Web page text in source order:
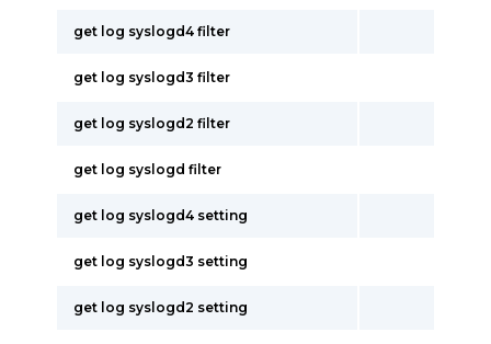
get log syslogd4 filter
get log syslogd3 filter
get log syslogd2 filter
get log syslogd filter
get log syslogd4 setting
get log syslogd3 setting
get log syslogd2 setting